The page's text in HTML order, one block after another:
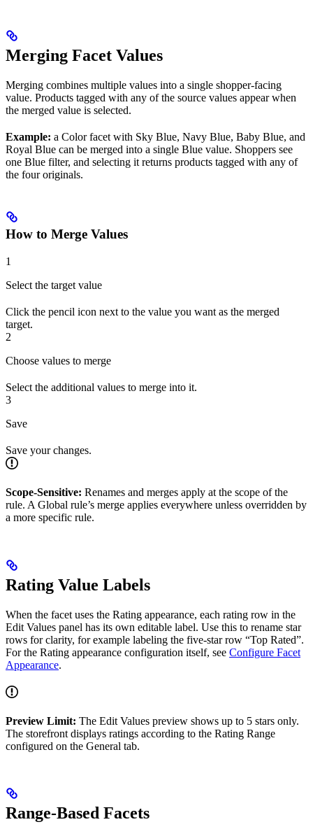
Merging Facet Values
Merging combines multiple values into a single shopper-facing
value. Products tagged with any of the source values appear when
the merged value is selected.
Example: a Color facet with Sky Blue, Navy Blue, Baby Blue, and
Royal Blue can be merged into a single Blue value. Shoppers see
one Blue filter, and selecting it returns products tagged with any of
the four originals.
How to Merge Values
1
Select the target value
Click the pencil icon next to the value you want as the merged
target.
2
Choose values to merge
Select the additional values to merge into it.
3
Save
Save your changes.
Scope-Sensitive: Renames and merges apply at the scope of the
rule. A Global rule’s merge applies everywhere unless overridden by
a more specific rule.
Rating Value Labels
When the facet uses the Rating appearance, each rating row in the
Edit Values panel has its own editable label. Use this to rename star
rows for clarity, for example labeling the five-star row “Top Rated”.
For the Rating appearance configuration itself, see Configure Facet
Appearance.
Preview Limit: The Edit Values preview shows up to 5 stars only.
The storefront displays ratings according to the Rating Range
configured on the General tab.
Range-Based Facets